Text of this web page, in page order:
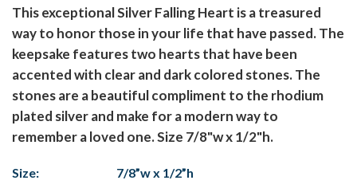
This exceptional Silver Falling Heart is a treasured
way to honor those in your life that have passed. The
keepsake features two hearts that have been
accented with clear and dark colored stones. The
stones are a beautiful compliment to the rhodium
plated silver and make for a modern way to
remember a loved one. Size 7/8"w x 1/2"h.
Size:
7/8”w x 1/2”h